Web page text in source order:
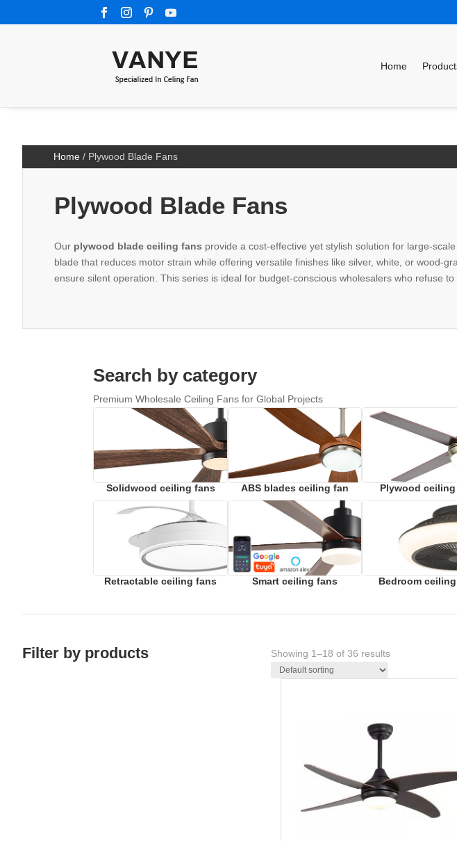
Home
Home / Plywood Blade Fans
Plywood Blade Fans
Our plywood blade ceiling fans provide a cost-effective yet stylish solution for large-
blade that reduces motor strain while offering versatile finishes like silver, white, or wood-
ensure silent operation. This series is ideal for budget-conscious wholesalers who refuse to
Search by category
Premium Wholesale Ceiling Fans for Global Projects
Solidwood ceiling fans ABS blades ceiling fan Plywood
Retractable ceiling fans Smart ceiling fans Bedroom
Filter by products Showing 1–18 of 36 results